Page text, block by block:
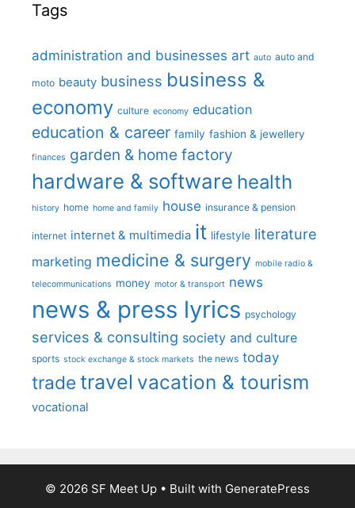
Tags
administration and businesses art auto auto and
moto beauty business business &
economy culture economy education
education & career family fashion & jewellery
finances garden & home factory
hardware & software health
history home home and family house insurance & pension
internet internet & multimedia it lifestyle literature
marketing medicine & surgery mobile radio &
telecommunications money motor & transport news
news & press lyrics psychology
services & consulting society and culture
sports stock exchange & stock markets the news today
trade travel vacation & tourism
vocational
© 2026 SF Meet Up • Built with GeneratePress